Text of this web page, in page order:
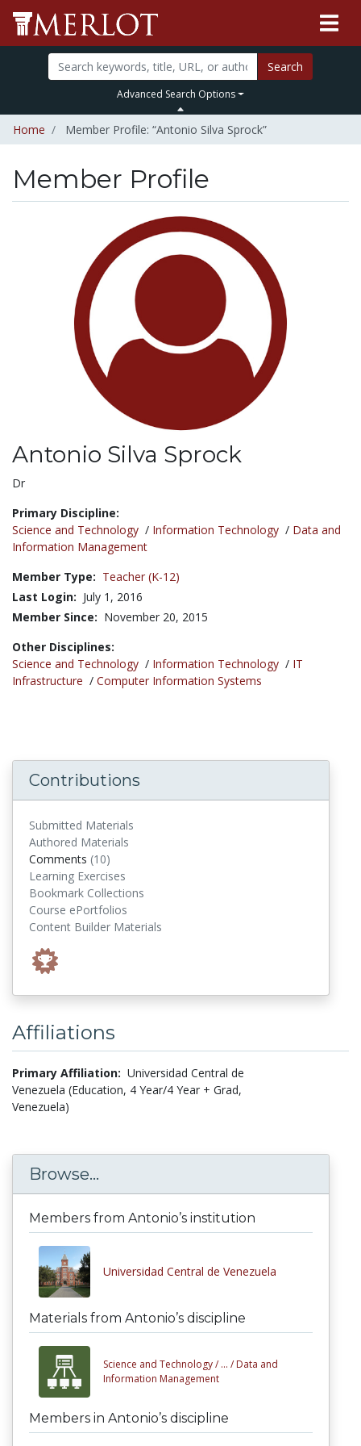
Search
Advanced Search Options
Home Member Profile: “Antonio Silva Sprock”
Member Profile
Antonio Silva Sprock
Title:
Dr
Primary Discipline:
Science and Technology / Information Technology / Data and
Information Management
Member Type: Teacher (K-12)
Last Login: July 1, 2016
Member Since: November 20, 2015
Other Disciplines:
Science and Technology / Information Technology / IT
Infrastructure / Computer Information Systems
Contributions
Submitted Materials
Authored Materials
Comments (10)
Learning Exercises
Bookmark Collections
Course ePortfolios
Content Builder Materials
Affiliations
Primary Affiliation: Universidad Central de
Venezuela (Education, 4 Year/4 Year + Grad,
Venezuela)
Browse...
Members from Antonio’s institution
Universidad Central de Venezuela
Materials from Antonio’s discipline
Science and Technology / ... / Data and
Information Management
Members in Antonio’s discipline